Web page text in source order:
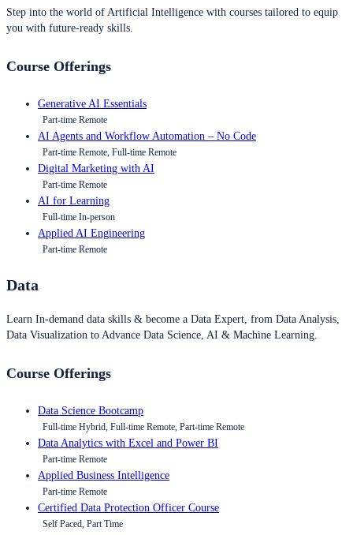
Step into the world of Artificial Intelligence with courses tailored to equip
you with future-ready skills.
Course Offerings
Generative AI Essentials
Part-time Remote
AI Agents and Workflow Automation – No Code
Part-time Remote, Full-time Remote
Digital Marketing with AI
Part-time Remote
AI for Learning
Full-time In-person
Applied AI Engineering
Part-time Remote
Data
Learn In-demand data skills & become a Data Expert, from Data Analysis,
Data Visualization to Advance Data Science, AI & Machine Learning.
Course Offerings
Data Science Bootcamp
Full-time Hybrid, Full-time Remote, Part-time Remote
Data Analytics with Excel and Power BI
Part-time Remote
Applied Business Intelligence
Part-time Remote
Certified Data Protection Officer Course
Self Paced, Part Time